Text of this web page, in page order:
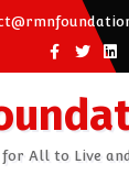
All to Live